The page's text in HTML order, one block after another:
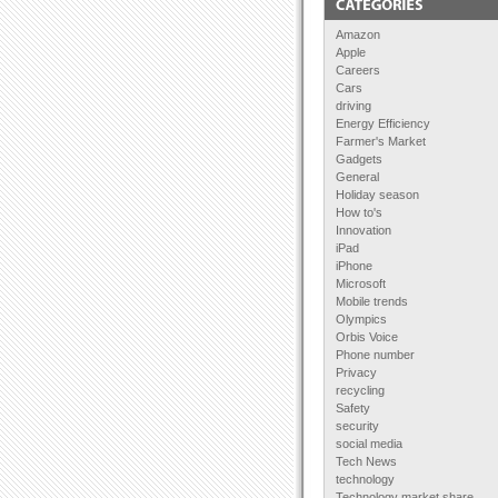
Amazon
Apple
Careers
Cars
driving
Energy Efficiency
Farmer's Market
Gadgets
General
Holiday season
How to's
Innovation
iPad
iPhone
Microsoft
Mobile trends
Olympics
Orbis Voice
Phone number
Privacy
recycling
Safety
security
social media
Tech News
technology